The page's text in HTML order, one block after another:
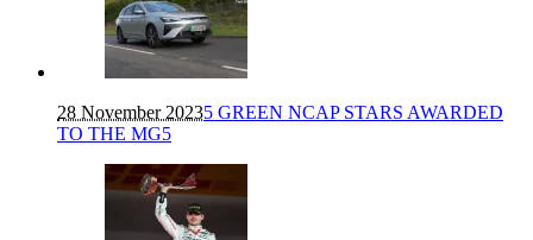
28 November 20235 GREEN NCAP STARS AWARDED
TO THE MG5